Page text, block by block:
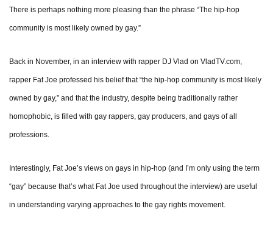
There is perhaps nothing more pleasing than the phrase “The hip-hop
community is most likely owned by gay.”
Back in November, in an interview with rapper DJ Vlad on VladTV.com,
rapper Fat Joe professed his belief that “the hip-hop community is most likely
owned by gay,” and that the industry, despite being traditionally rather
homophobic, is filled with gay rappers, gay producers, and gays of all
professions.
Interestingly, Fat Joe’s views on gays in hip-hop (and I’m only using the term
“gay” because that’s what Fat Joe used throughout the interview) are useful
in understanding varying approaches to the gay rights movement.